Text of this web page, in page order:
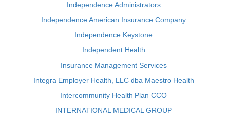
Independence Administrators
Independence American Insurance Company
Independence Keystone
Independent Health
Insurance Management Services
Integra Employer Health, LLC dba Maestro Health
Intercommunity Health Plan CCO
INTERNATIONAL MEDICAL GROUP